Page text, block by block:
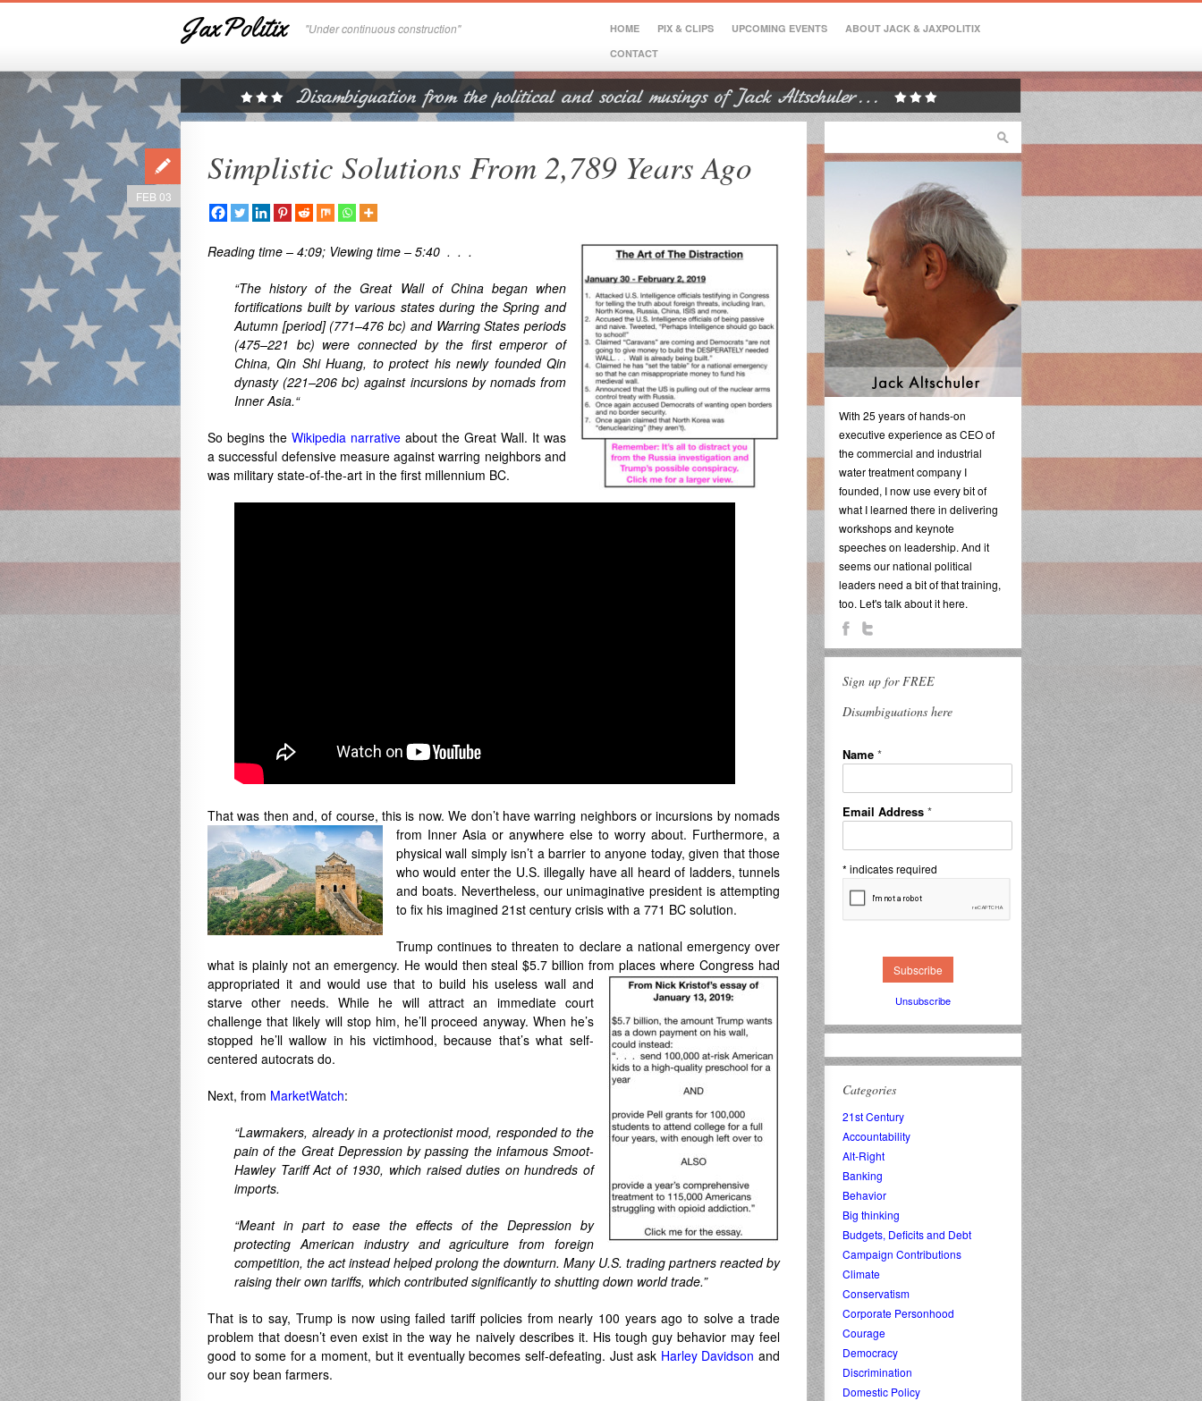
JaxPolitix "Under continuous construction" HOME PIX & CLIPS UPCOMING EVENTS
ABOUT JACK & JAXPOLITIX
CONTACT
Simplistic Solutions From 2,789 Years Ago
FEB 03
Reading time – 4:09; Viewing time – 5:40 . . .
“The history of the Great Wall of China began when
fortifications built by various states during the Spring and
Autumn [period] (771–476 bc) and Warring States periods
(475–221 bc) were connected by the first emperor of
China, Qin Shi Huang, to protect his newly founded Qin
dynasty (221–206 bc) against incursions by nomads from
Inner Asia.“
So begins the Wikipedia narrative about the Great Wall. It was
a successful defensive measure against warring neighbors and
was military state-of-the-art in the first millennium BC.
That was then and, of course, this is now. We don’t have warring neighbors or incursions by nomads
from Inner Asia or anywhere else to worry about. Furthermore, a
physical wall simply isn’t a barrier to anyone today, given that those
who would enter the U.S. illegally have all heard of ladders, tunnels
and boats. Nevertheless, our unimaginative president is attempting
to fix his imagined 21st century crisis with a 771 BC solution.
Trump continues to threaten to declare a national emergency over
what is plainly not an emergency. He would then steal $5.7 billion from places where Congress had
appropriated it and would use that to build his useless wall and
starve other needs. While he will attract an immediate court
challenge that likely will stop him, he’ll proceed anyway. When he’s
stopped he’ll wallow in his victimhood, because that’s what self-
centered autocrats do.
Next, from MarketWatch:
“Lawmakers, already in a protectionist mood, responded to the
pain of the Great Depression by passing the infamous Smoot-
Hawley Tariff Act of 1930, which raised duties on hundreds of
imports.
“Meant in part to ease the effects of the Depression by
protecting American industry and agriculture from foreign
competition, the act instead helped prolong the downturn. Many U.S. trading partners reacted by
raising their own tariffs, which contributed significantly to shutting down world trade.”
That is to say, Trump is now using failed tariff policies from nearly 100 years ago to solve a trade
problem that doesn’t even exist in the way he naively describes it. His tough guy behavior may feel
good to some for a moment, but it eventually becomes self-defeating. Just ask Harley Davidson and
our soy bean farmers.
With 25 years of hands-on
executive experience as CEO of
the commercial and industrial
water treatment company I
founded, I now use every bit of
what I learned there in delivering
workshops and keynote
speeches on leadership. And it
seems our national political
leaders need a bit of that training,
too. Let's talk about it here.
Sign up for FREE
Disambiguations here
Name *
Email Address *
* indicates required
Unsubscribe
Categories
21st Century
Accountability
Alt-Right
Banking
Behavior
Big thinking
Budgets, Deficits and Debt
Campaign Contributions
Climate
Conservatism
Corporate Personhood
Courage
Democracy
Discrimination
Domestic Policy